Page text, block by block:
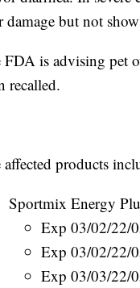
damage but not
FDA is advising pet
recalled.
affected products
Sportmix Energy
Exp 03/02/22/
Exp 03/02/22/
Exp 03/03/22/